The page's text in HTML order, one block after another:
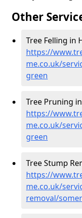
Other
Tree Felling in
https://
me.co.uk/
green
Tree Pruning
https://
me.co.uk/
green
Tree Stump
https://
me.co.uk/
removal/